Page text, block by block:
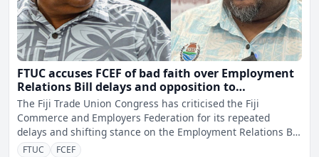
FTUC accuses FCEF of bad faith over Employment
Relations Bill delays and opposition to
amendments
The Fiji Trade Union Congress has criticised the Fiji
Commerce and Employers Federation for its repeated
delays and shifting stance on the Employment Relations Bill
revie
FTUC FCEF